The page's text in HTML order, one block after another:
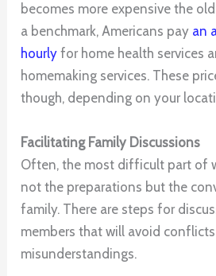
becomes more expensive the
a benchmark, Americans pay an
hourly for home health services
homemaking services. These
though, depending on your
Facilitating Family Discussions
Often, the most difficult part of
not the preparations but the
family. There are steps for
members that will avoid
misunderstandings.